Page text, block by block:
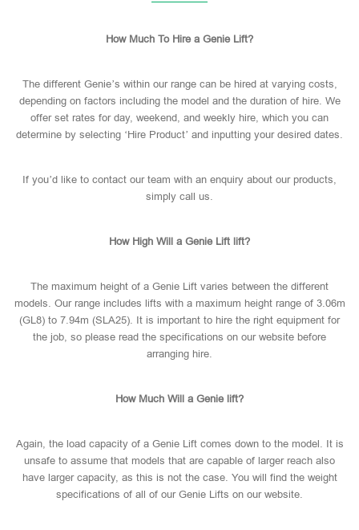
How Much To Hire a Genie Lift?
The different Genie’s within our range can be hired at varying costs,
depending on factors including the model and the duration of hire. We
offer set rates for day, weekend, and weekly hire, which you can
determine by selecting ‘Hire Product’ and inputting your desired dates.
If you’d like to contact our team with an enquiry about our products,
simply call us.
How High Will a Genie Lift lift?
The maximum height of a Genie Lift varies between the different
models. Our range includes lifts with a maximum height range of 3.06m
(GL8) to 7.94m (SLA25). It is important to hire the right equipment for
the job, so please read the specifications on our website before
arranging hire.
How Much Will a Genie lift?
Again, the load capacity of a Genie Lift comes down to the model. It is
unsafe to assume that models that are capable of larger reach also
have larger capacity, as this is not the case. You will find the weight
specifications of all of our Genie Lifts on our website.